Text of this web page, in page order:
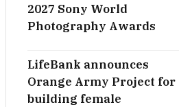
2027 Sony World
Photography Awards
LifeBank announces
Orange Army Project for
building female